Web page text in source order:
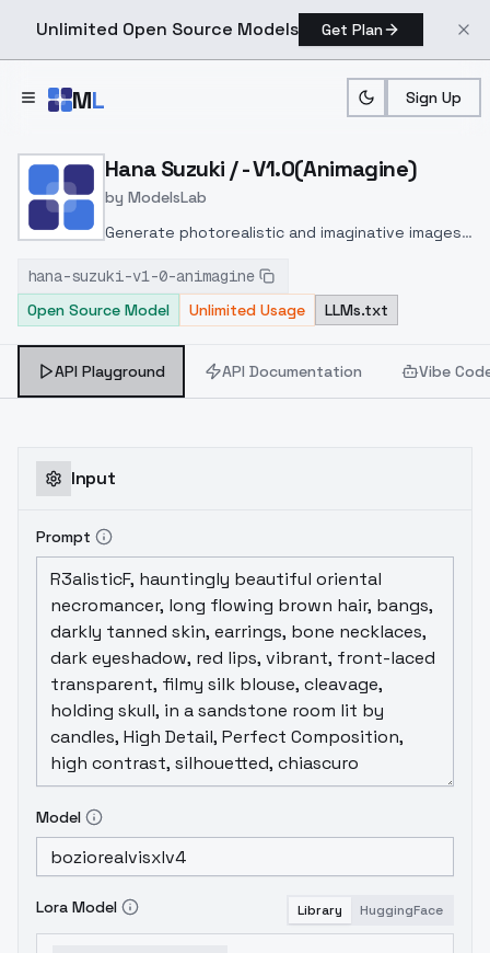
Unlimited Open Source Models Get Plan
ML Sign Up
Home > Models > ModelsLab > Hana Suzuki /
Hana Suzuki / - V1.0(Animagine)
by ModelsLab
Generate photorealistic and imaginative images
inpainting, and image-to-image translation
features, ideal for creatives and marketers.
hana-suzuki-v1-0-animagine
Open Source Model
Unlimited Usage LLMs.txt
API Playground API Documentation Vibe
Input
Prompt
Model
Lora Model Library HuggingFace